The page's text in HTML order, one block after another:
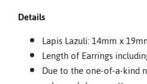
Details
Lapis Lazuli: 14mm x
Length of Earrings
Due to the one-of-a-kind